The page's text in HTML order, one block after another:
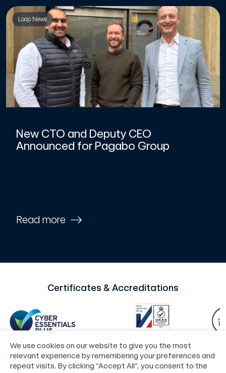
Loop News
New CTO and Deputy CEO
Announced for Pagabo Group
Read more
Certificates & Accreditations
We use cookies on our website to give you the most
relevant experience by remembering your preferences and
repeat visits. By clicking “Accept All”, you consent to the